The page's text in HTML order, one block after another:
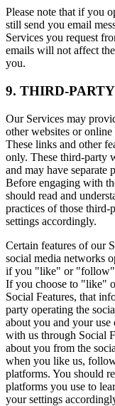
Please note that if you
still send you email
Services you request
emails will not affect
you.
9. THIRD-
Our Services may
other websites or
These links and other
only. These third-party
and may have separate
Before engaging with
should read and
practices of those third-
settings accordingly.
Certain features of our
social media networks
if you "like" or "follow"
If you choose to "like"
Social Features, that
party operating the
about you and your
with us through Social
about you from the
when you like us,
platforms. You should
platforms you use to
your settings